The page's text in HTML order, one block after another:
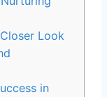
Look
in